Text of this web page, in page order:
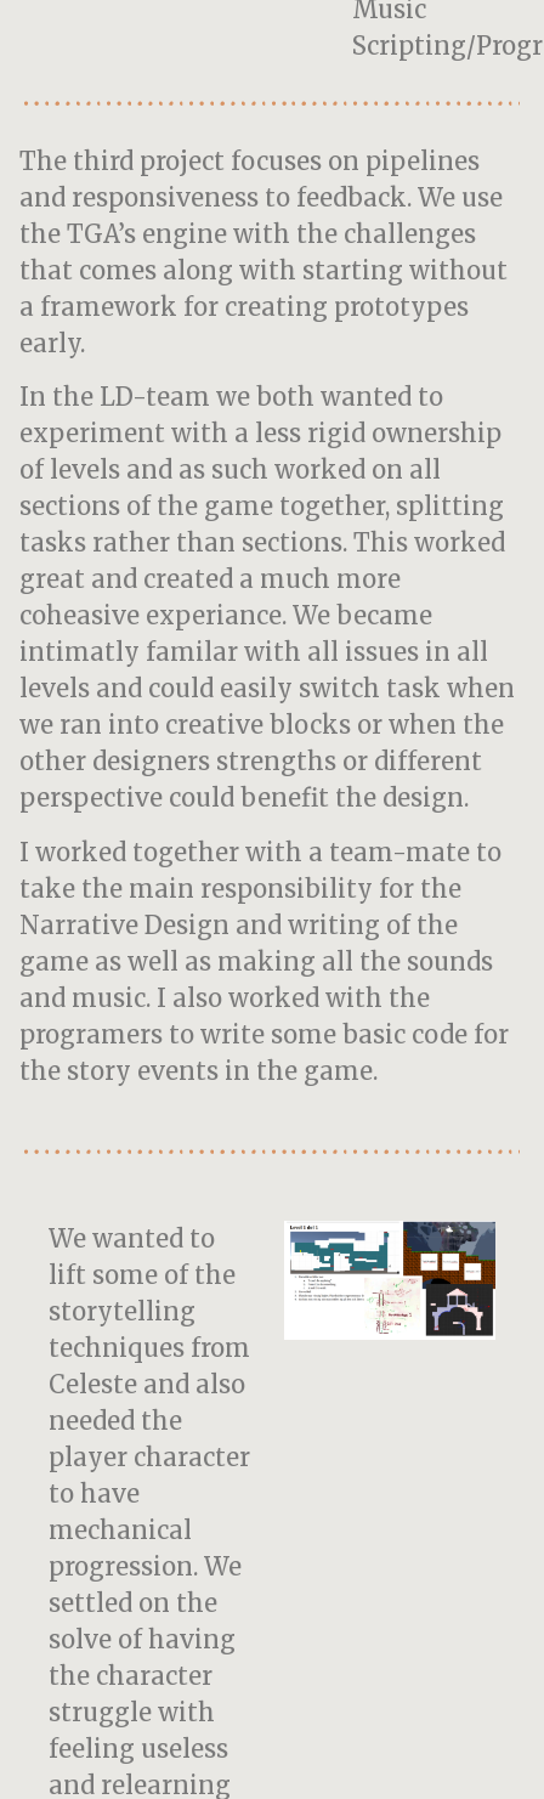
Music
Scripting/
The third project focuses on pipelines
and responsiveness to feedback. We use
the TGA’s engine with the challenges
that comes along with starting without
a framework for creating prototypes
early.
In the LD-team we both wanted to
experiment with a less rigid ownership
of levels and as such worked on all
sections of the game together, splitting
tasks rather than sections. This worked
great and created a much more
coheasive experiance. We became
intimatly familar with all issues in all
levels and could easily switch task when
we ran into creative blocks or when the
other designers strengths or different
perspective could benefit the design.
I worked together with a team-mate to
take the main responsibility for the
Narrative Design and writing of the
game as well as making all the sounds
and music. I also worked with the
programers to write some basic code for
the story events in the game.
We wanted to
lift some of the
storytelling
techniques from
Celeste and also
needed the
player character
to have
mechanical
progression. We
settled on the
solve of having
the character
struggle with
feeling useless
and relearning